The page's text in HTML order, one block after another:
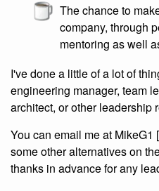
The chance to
company, through
mentoring as well
I've done a little of a lot of
engineering manager, team
architect, or other leadership
You can email me at MikeG1
some other alternatives on
thanks in advance for any